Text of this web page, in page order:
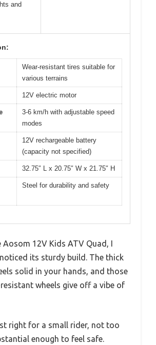
and
Wear-resistant tires suitable for
various terrains
12V electric motor
3-6 km/h with adjustable speed
modes
12V rechargeable battery
(capacity not specified)
32.75″ L x 20.75″ W x 21.75″ H
Steel for durability and safety
Aosom 12V Kids ATV Quad, I
its sturdy build. The thick
solid in your hands, and those
wheels give off a vibe of
right for a small rider, not too
enough to feel safe.